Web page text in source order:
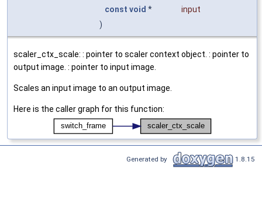
const void *
input
)
scaler_ctx_scale: : pointer to scaler context object. : pointer to
output image. : pointer to input image.
Scales an input image to an output image.
Here is the caller graph for this function:
Generated by 1.8.15